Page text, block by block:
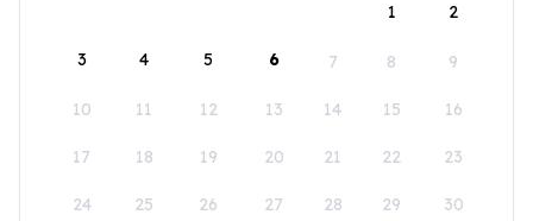
1
2
3 4 5 6 7 8 9
10 11 12 13 14 15 16
17 18 19 20 21 22 23
24 25 26 27 28 29 30